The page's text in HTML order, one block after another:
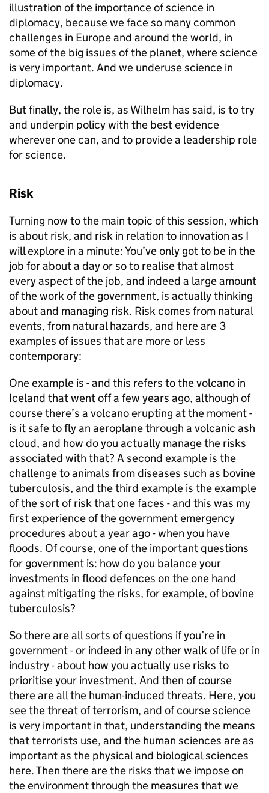
illustration of the importance of science in
diplomacy, because we face so many common
challenges in Europe and around the world, in
some of the big issues of the planet, where science
is very important. And we underuse science in
diplomacy.
But finally, the role is, as Wilhelm has said, is to try
and underpin policy with the best evidence
wherever one can, and to provide a leadership role
for science.
Risk
Turning now to the main topic of this session, which
is about risk, and risk in relation to innovation as I
will explore in a minute: You’ve only got to be in the
job for about a day or so to realise that almost
every aspect of the job, and indeed a large amount
of the work of the government, is actually thinking
about and managing risk. Risk comes from natural
events, from natural hazards, and here are 3
examples of issues that are more or less
contemporary:
One example is - and this refers to the volcano in
Iceland that went off a few years ago, although of
course there’s a volcano erupting at the moment -
is it safe to fly an aeroplane through a volcanic ash
cloud, and how do you actually manage the risks
associated with that? A second example is the
challenge to animals from diseases such as bovine
tuberculosis, and the third example is the example
of the sort of risk that one faces - and this was my
first experience of the government emergency
procedures about a year ago - when you have
floods. Of course, one of the important questions
for government is: how do you balance your
investments in flood defences on the one hand
against mitigating the risks, for example, of bovine
tuberculosis?
So there are all sorts of questions if you’re in
government - or indeed in any other walk of life or in
industry - about how you actually use risks to
prioritise your investment. And then of course
there are all the human-induced threats. Here, you
see the threat of terrorism, and of course science
is very important in that, understanding the means
that terrorists use, and the human sciences are as
important as the physical and biological sciences
here. Then there are the risks that we impose on
the environment through the measures that we